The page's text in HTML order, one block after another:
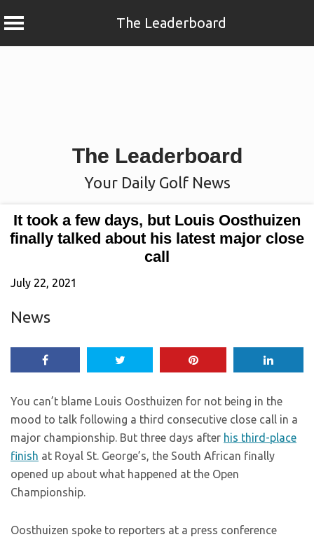
The Leaderboard
The Leaderboard
Your Daily Golf News
It took a few days, but Louis Oosthuizen
finally talked about his latest major close
call
July 22, 2021
News
You can’t blame Louis Oosthuizen for not being in the
mood to talk following a third consecutive close call in a
major championship. But three days after his third-place
finish at Royal St. George’s, the South African finally
opened up about what happened at the Open
Championship.
Oosthuizen spoke to reporters at a press conference